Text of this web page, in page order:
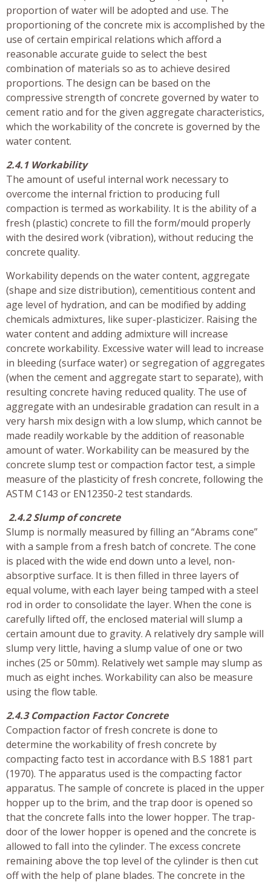
proportion of water will be adopted and use. The
proportioning of the concrete mix is accomplished by the
use of certain empirical relations which afford a
reasonable accurate guide to select the best
combination of materials so as to achieve desired
proportions. The design can be based on the
compressive strength of concrete governed by water to
cement ratio and for the given aggregate characteristics,
which the workability of the concrete is governed by the
water content.
2.4.1 Workability
The amount of useful internal work necessary to
overcome the internal friction to producing full
compaction is termed as workability. It is the ability of a
fresh (plastic) concrete to fill the form/mould properly
with the desired work (vibration), without reducing the
concrete quality.
Workability depends on the water content, aggregate
(shape and size distribution), cementitious content and
age level of hydration, and can be modified by adding
chemicals admixtures, like super-plasticizer. Raising the
water content and adding admixture will increase
concrete workability. Excessive water will lead to increase
in bleeding (surface water) or segregation of aggregates
(when the cement and aggregate start to separate), with
resulting concrete having reduced quality. The use of
aggregate with an undesirable gradation can result in a
very harsh mix design with a low slump, which cannot be
made readily workable by the addition of reasonable
amount of water. Workability can be measured by the
concrete slump test or compaction factor test, a simple
measure of the plasticity of fresh concrete, following the
ASTM C143 or EN12350-2 test standards.
2.4.2 Slump of concrete
Slump is normally measured by filling an “Abrams cone”
with a sample from a fresh batch of concrete. The cone
is placed with the wide end down unto a level, non-
absorptive surface. It is then filled in three layers of
equal volume, with each layer being tamped with a steel
rod in order to consolidate the layer. When the cone is
carefully lifted off, the enclosed material will slump a
certain amount due to gravity. A relatively dry sample will
slump very little, having a slump value of one or two
inches (25 or 50mm). Relatively wet sample may slump as
much as eight inches. Workability can also be measure
using the flow table.
2.4.3 Compaction Factor Concrete
Compaction factor of fresh concrete is done to
determine the workability of fresh concrete by
compacting facto test in accordance with B.S 1881 part
(1970). The apparatus used is the compacting factor
apparatus. The sample of concrete is placed in the upper
hopper up to the brim, and the trap door is opened so
that the concrete falls into the lower hopper. The trap-
door of the lower hopper is opened and the concrete is
allowed to fall into the cylinder. The excess concrete
remaining above the top level of the cylinder is then cut
off with the help of plane blades. The concrete in the